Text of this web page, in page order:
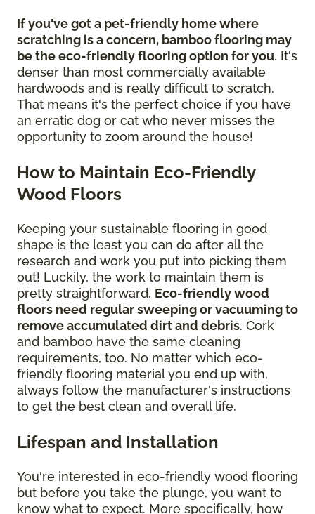
If you've got a pet-friendly home where
scratching is a concern, bamboo flooring may
be the eco-friendly flooring option for you. It's
denser than most commercially available
hardwoods and is really difficult to scratch.
That means it's the perfect choice if you have
an erratic dog or cat who never misses the
opportunity to zoom around the house!
How to Maintain Eco-Friendly
Wood Floors
Keeping your sustainable flooring in good
shape is the least you can do after all the
research and work you put into picking them
out! Luckily, the work to maintain them is
pretty straightforward. Eco-friendly wood
floors need regular sweeping or vacuuming to
remove accumulated dirt and debris. Cork
and bamboo have the same cleaning
requirements, too. No matter which eco-
friendly flooring material you end up with,
always follow the manufacturer's instructions
to get the best clean and overall life.
Lifespan and Installation
You're interested in eco-friendly wood flooring
but before you take the plunge, you want to
know what to expect. More specifically, how